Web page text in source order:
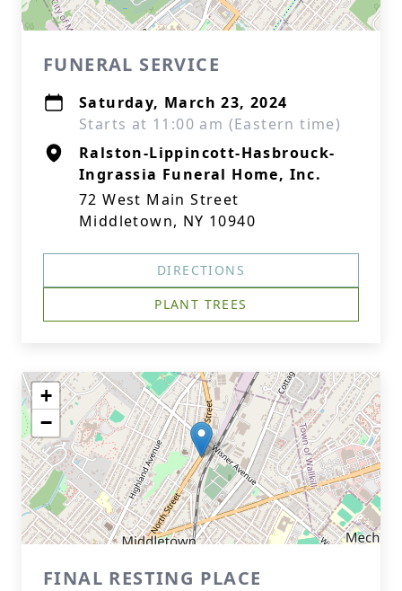
FUNERAL SERVICE
Saturday, March 23, 2024
Starts at 11:00 am (Eastern time)
Ralston-Lippincott-Hasbrouck-
Ingrassia Funeral Home, Inc.
72 West Main Street
Middletown, NY 10940
DIRECTIONS
PLANT TREES
+
−
FINAL RESTING PLACE